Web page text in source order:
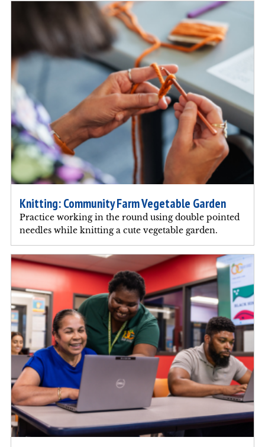
Knitting: Community Farm Vegetable Garden
Practice working in the round using double pointed
needles while knitting a cute vegetable garden.